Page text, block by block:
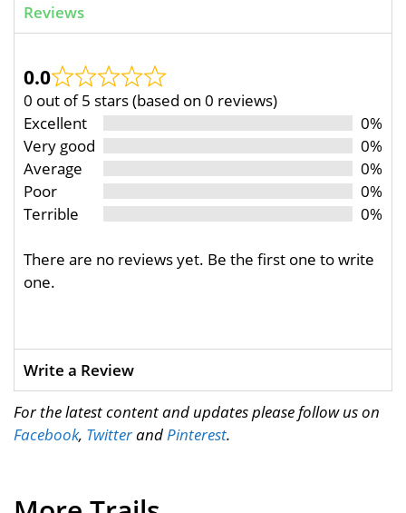
Reviews
0.0
0 out of 5 stars (based on 0 reviews)
Excellent
0%
Very good
0%
Average
0%
Poor
0%
Terrible
0%
There are no reviews yet. Be the first one to write
one.
Write a Review
For the latest content and updates please follow us on
Facebook, TwitterandPinterest.